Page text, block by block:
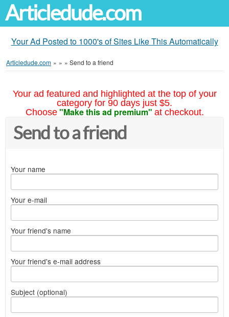
Articledude.com
Your Ad Posted to 1000's of Sites Like This Automatically
Articledude.com » » » Send to a friend
Your ad featured and highlighted at the top of your
category for 90 days just $5.
Choose "Make this ad premium" at checkout.
Send to a friend
Your name
Your e-mail
Your friend's name
Your friend's e-mail address
Subject (optional)